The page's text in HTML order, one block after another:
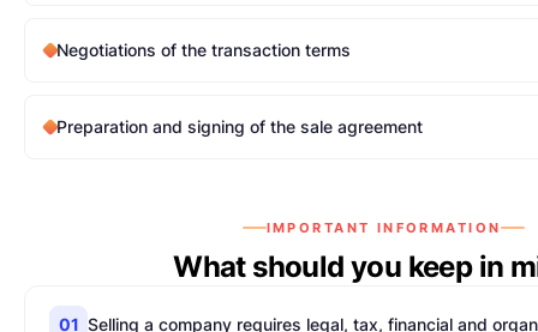
Negotiations of the transaction terms
Preparation and signing of the sale agreement
IMPORTANT INFORMATION
What should you keep in
01 Selling a company requires legal, tax, financial and